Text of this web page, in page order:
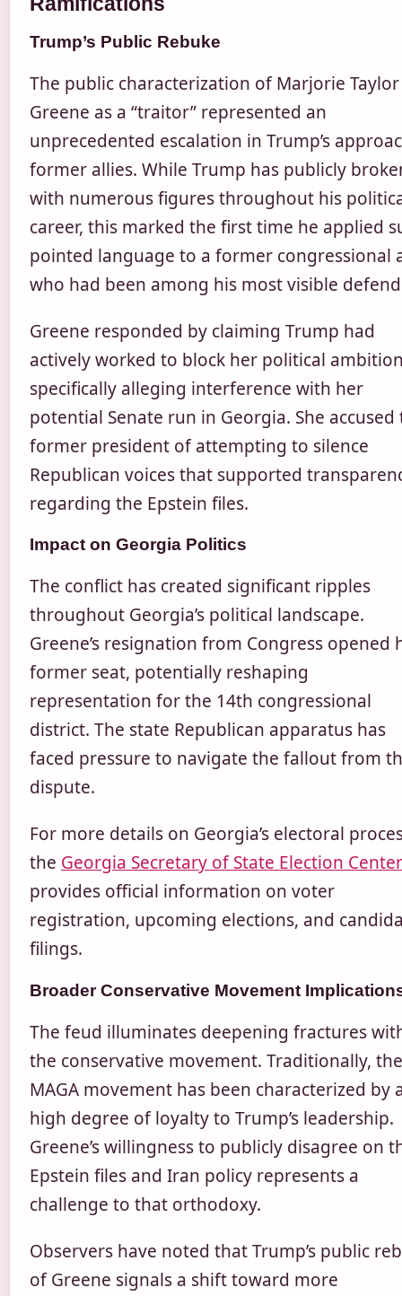
Trump’s Public Rebuke
The public characterization of Marjorie Taylor
Greene as a “traitor” represented an
unprecedented escalation in Trump’s
former allies. While Trump has publicly
with numerous figures throughout his
career, this marked the first time he applied
pointed language to a former congressional
who had been among his most visible
Greene responded by claiming Trump had
actively worked to block her political
specifically alleging interference with her
potential Senate run in Georgia. She accused
former president of attempting to silence
Republican voices that supported
regarding the Epstein files.
Impact on Georgia Politics
The conflict has created significant ripples
throughout Georgia’s political landscape.
Greene’s resignation from Congress opened
former seat, potentially reshaping
representation for the 14th congressional
district. The state Republican apparatus has
faced pressure to navigate the fallout from
dispute.
For more details on Georgia’s electoral
the Georgia Secretary of State Election Center
provides official information on voter
registration, upcoming elections, and
filings.
Broader Conservative Movement
The feud illuminates deepening fractures
the conservative movement. Traditionally, the
MAGA movement has been characterized by
high degree of loyalty to Trump’s leadership.
Greene’s willingness to publicly disagree on
Epstein files and Iran policy represents a
challenge to that orthodoxy.
Observers have noted that Trump’s public
of Greene signals a shift toward more